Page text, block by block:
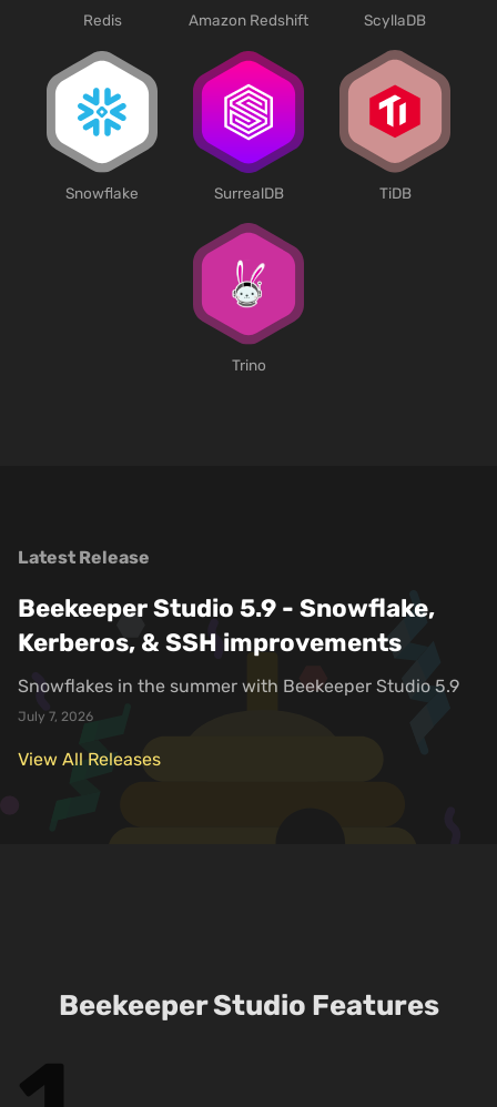
Redis Amazon Redshift ScyllaDB
Snowflake SurrealDB TiDB
Trino
Latest Release
Beekeeper Studio 5.9 - Snowflake,
Kerberos, & SSH improvements
Snowflakes in the summer with Beekeeper Studio 5.9
July 7, 2026
View All Releases
Beekeeper Studio Features